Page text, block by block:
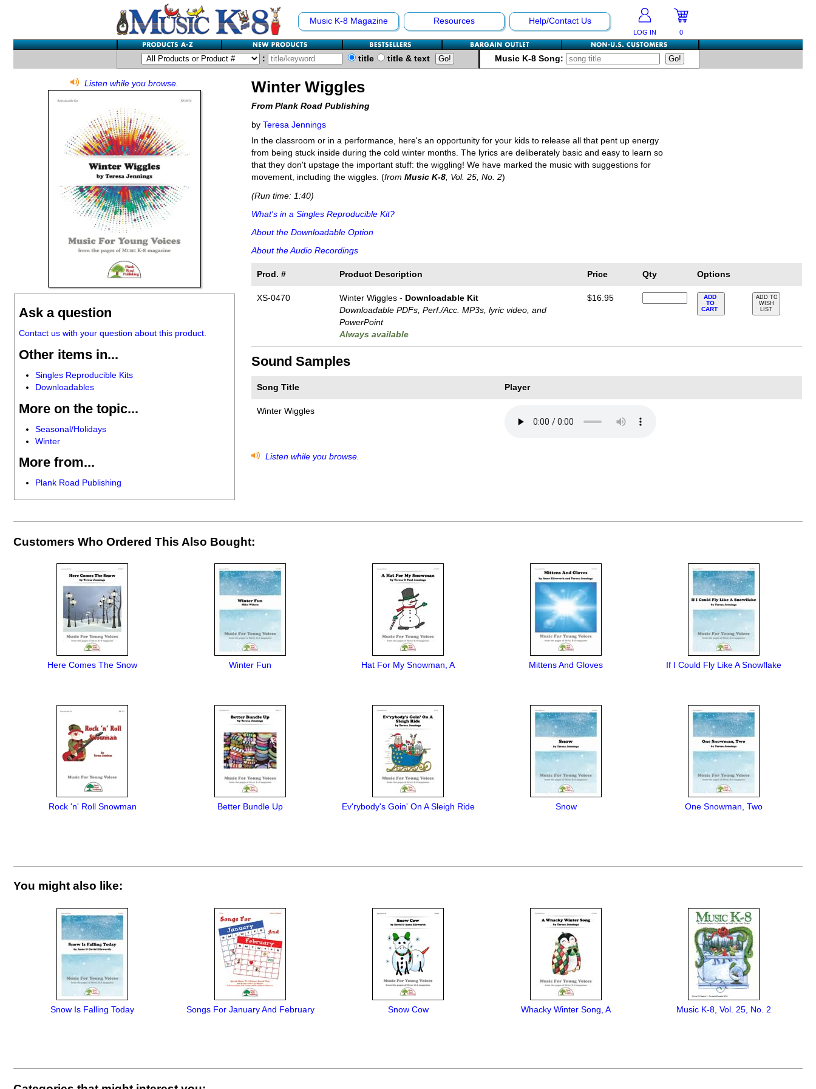
Music K-8 Magazine Resources Help/Contact Us
LOG IN 0
: title title & text Music K-8 Song:
Listen while you browse.
Ask a question
Contact us with your question about this product.
Other items in...
Singles Reproducible Kits
Downloadables
More on the topic...
Seasonal/Holidays
Winter
More from...
Plank Road Publishing
Winter Wiggles
From Plank Road Publishing
by Teresa Jennings
In the classroom or in a performance, here's an opportunity for your kids to release all that pent up energy
from being stuck inside during the cold winter months. The lyrics are deliberately basic and easy to learn so
that they don't upstage the important stuff: the wiggling! We have marked the music with suggestions for
movement, including the wiggles. (from Music K-8, Vol. 25, No. 2)
(Run time: 1:40)
What's in a Singles Reproducible Kit?
About the Downloadable Option
About the Audio Recordings
Prod. # Product Description Price Qty Options
XS-0470 Winter Wiggles - Downloadable Kit
Downloadable PDFs, Perf./Acc. MP3s, lyric video, and
PowerPoint
Always available
$16.95
ADD
TO
CART
ADD TO
WISH
LIST
Sound Samples
Song Title Player
Winter Wiggles
Listen while you browse.
Customers Who Ordered This Also Bought:
Here Comes The Snow Winter Fun Hat For My Snowman, A Mittens And Gloves If I Could Fly Like A Snowflake
Rock 'n' Roll Snowman Better Bundle Up Ev'rybody's Goin' On A Sleigh Ride Snow One Snowman, Two
You might also like:
Snow Is Falling Today Songs For January And February Snow Cow Whacky Winter Song, A Music K-8, Vol. 25, No. 2